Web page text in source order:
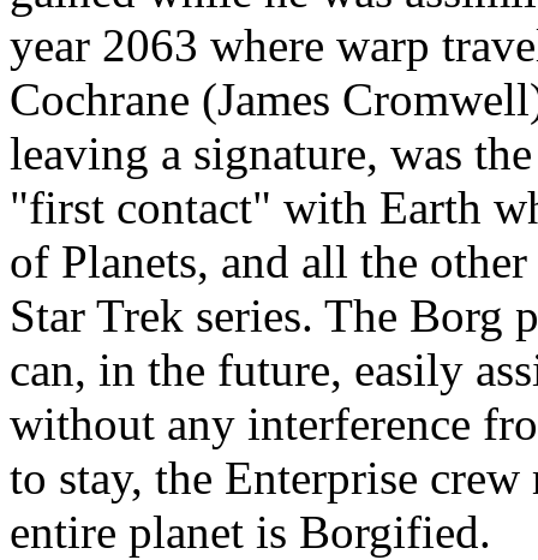
year 2063 where warp
Cochrane (James
leaving a signature, was
"first contact" with Earth
of Planets, and all the
Star Trek series. The Borg
can, in the future, easily
without any interference
to stay, the Enterprise
entire planet is Borgified.